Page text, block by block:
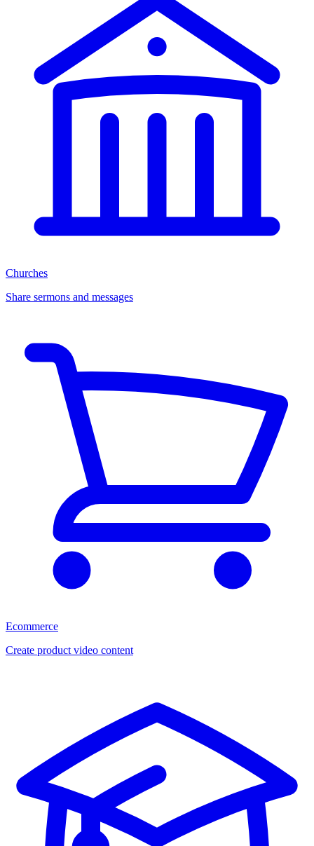
Churches
Share sermons and messages
Ecommerce
Create product video content